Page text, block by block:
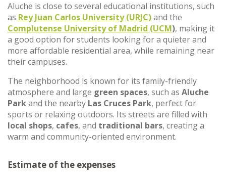
Aluche is close to several educational institutions, such
as Rey Juan Carlos University (URJC)and the
Complutense University of Madrid (UCM), making it
a good option for students looking for a quieter and
more affordable residential area, while remaining near
their campuses.
The neighborhood is known for its family-friendly
atmosphere and large green spaces, such as Aluche
Parkand the nearby Las Cruces Park, perfect for
sports or relaxing outdoors. Its streets are filled with
local shops, cafes, and traditional bars, creating a
warm and community-oriented environment.
Estimate of the expenses